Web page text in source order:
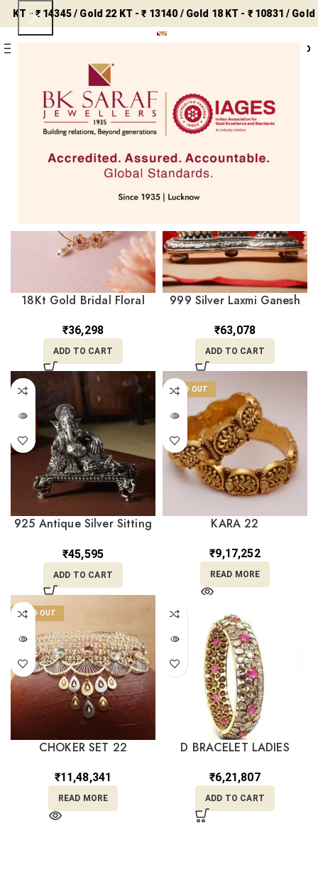
- ₹ 14345 / Gold 22 KT - ₹ 13140 / Gold 18 KT - ₹ 10831 / Gold 14
0 0
Home Uncategorized
Filters
18Kt Gold Bridal Floral
Stones and Pearl Drop
Loops NT18/128
₹36,298
ADD TO CART
999 Silver Laxmi Ganesh
₹63,078
ADD TO CART
925 Antique Silver Sitting
₹45,595
ADD TO CART
SOLD OUT
KARA 22
₹9,17,252
READ MORE
SOLD OUT
CHOKER SET 22
₹11,48,341
READ MORE
D BRACELET LADIES
₹6,21,807
ADD TO CART